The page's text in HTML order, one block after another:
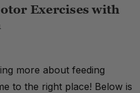
Exercises with
more about feeding
to the right place! Below is